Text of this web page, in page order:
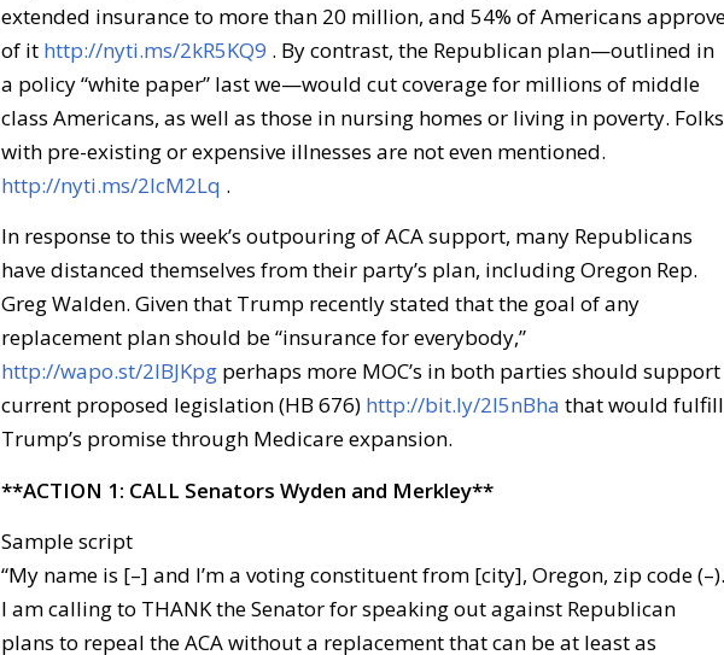
extended insurance to more than 20 million, and 54% of Americans
of it http://nyti.ms/2kR5KQ9 . By contrast, the Republican plan—outlined in
a policy “white paper” last we—would cut coverage for millions of middle
class Americans, as well as those in nursing homes or living in poverty. Folks
with pre-existing or expensive illnesses are not even mentioned.
http://nyti.ms/2lcM2Lq .
In response to this week’s outpouring of ACA support, many Republicans
have distanced themselves from their party’s plan, including Oregon Rep.
Greg Walden. Given that Trump recently stated that the goal of any
replacement plan should be “insurance for everybody,”
http://wapo.st/2lBJKpg perhaps more MOC’s in both parties should support
current proposed legislation (HB 676) http://bit.ly/2l5nBha that would fulfill
Trump’s promise through Medicare expansion.
**ACTION 1: CALL Senators Wyden and Merkley**
Sample script
“My name is [–] and I’m a voting constituent from [city], Oregon, zip code (–).
I am calling to THANK the Senator for speaking out against Republican
plans to repeal the ACA without a replacement that can be at least as